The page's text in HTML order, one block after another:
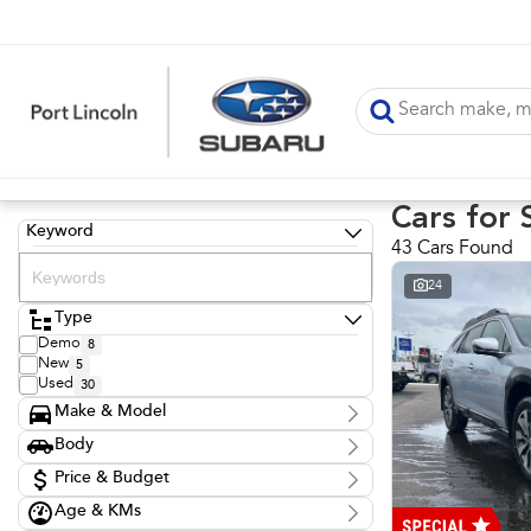
Keyword
Type
Demo 8
New 5
Used 30
Make & Model
Make
Ford
Holden 1
Hyundai 1
Kia 1
Body
Body TypePrice & Budget
Stock Specials
Age & KMs
Cars for
43 Cars Found
24